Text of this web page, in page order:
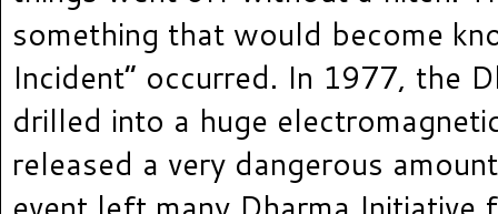
something that would become
Incident” occurred. In 1977, the
drilled into a huge
released a very dangerous